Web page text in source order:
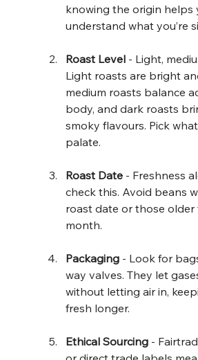
knowing the origin helps
understand what you’re
Roast Level - Light,
Light roasts are bright
medium roasts balance
body, and dark roasts
smoky flavours. Pick
palate.
Roast Date - Freshness
check this. Avoid beans
roast date or those older
month.
Packaging - Look for
way valves. They let
without letting air in,
fresh longer.
Ethical Sourcing -